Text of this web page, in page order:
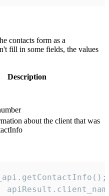
contacts form as a
fill in some fields, the values
Description
about the client that was